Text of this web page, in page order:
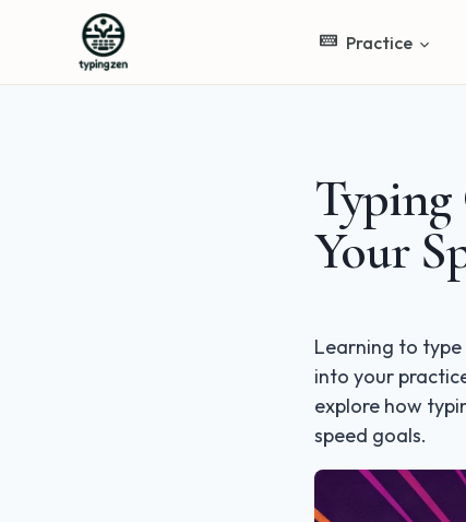
Practice
Typing
Your
Learning to
into your
explore how
speed goals.